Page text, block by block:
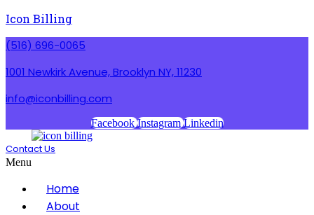
Icon Billing
(516) 696-0065
1001 Newkirk Avenue, Brooklyn NY, 11230
info@iconbilling.com
Facebook Instagram Linkedin
Contact Us
Menu
Home
About